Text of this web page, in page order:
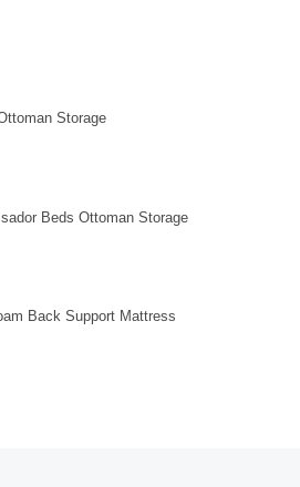
Storage
Beds Ottoman Storage
Back Support Mattress